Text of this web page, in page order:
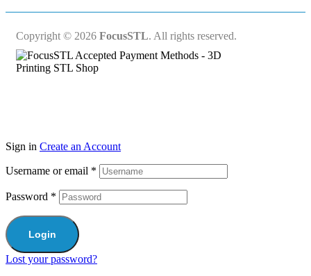
Copyright © 2026 FocusSTL. All rights reserved.
Sign in Create an Account
Username or email *
Password *
Login
Lost your password?